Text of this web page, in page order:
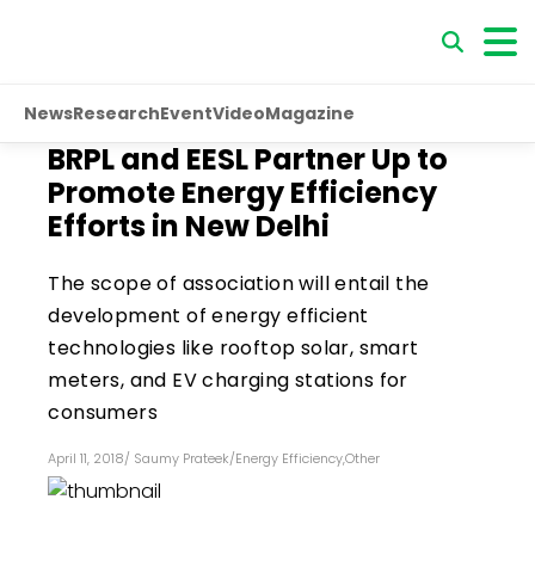
NewsResearchEventVideoMagazine
BRPL and EESL Partner Up to
Promote Energy Efficiency
Efforts in New Delhi
The scope of association will entail the
development of energy efficient
technologies like rooftop solar, smart
meters, and EV charging stations for
consumers
April 11, 2018/ Saumy Prateek/Energy Efficiency,Other